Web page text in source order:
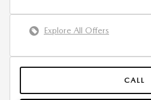
Explore All Offers
CALL